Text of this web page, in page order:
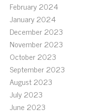
February 2024
January 2024
December 2023
November 2023
October 2023
September 2023
August 2023
July 2023
June 2023